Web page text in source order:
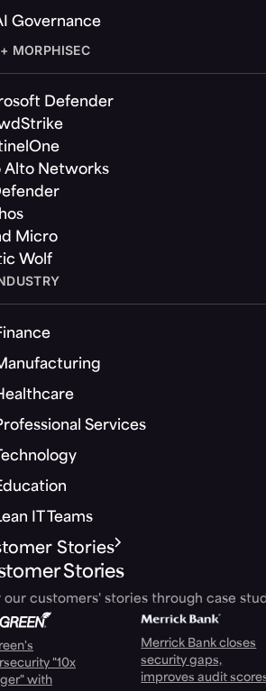
Governance
MORPHISEC
Defender
Alto Networks
Micro
Wolf
Services
IT Teams
Stories
Stories
our customers' stories through case
"10x
with
Merrick Bank closes
security gaps,
improves audit